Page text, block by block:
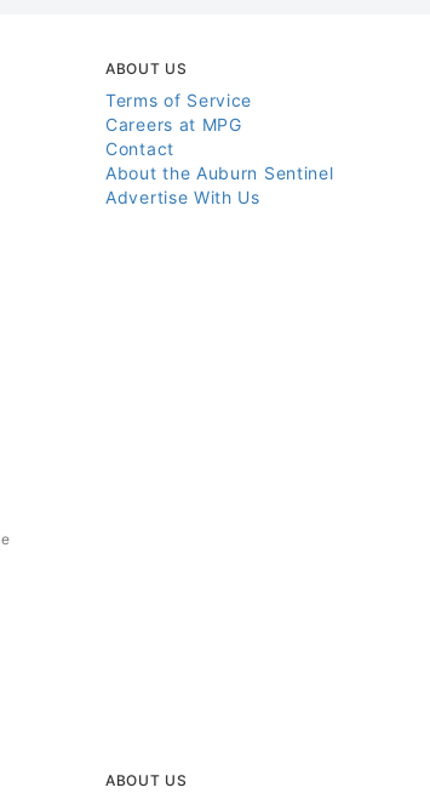
ABOUT US
Terms of Service
Careers at MPG
Contact
About the Auburn Sentinel
Advertise With Us
ABOUT US